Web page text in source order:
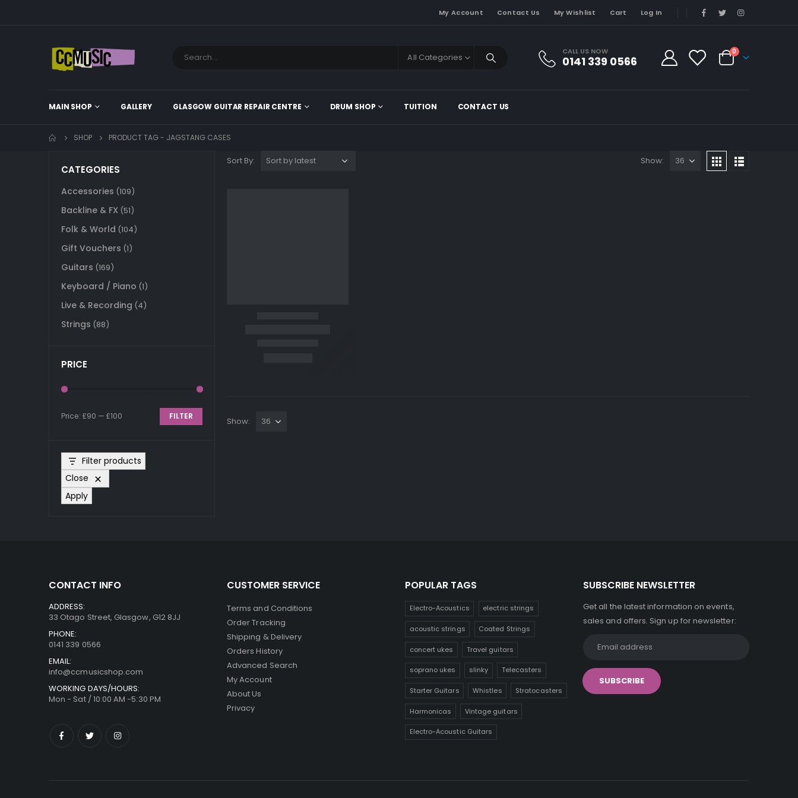
My Account Contact Us My Wishlist Cart Log In
All Categories
CALL US NOW
0141 339 0566
0
MAIN SHOP GALLERY GLASGOW GUITAR REPAIR CENTRE DRUM SHOP TUITION CONTACT US
SHOP PRODUCT TAG - JAGSTANG CASES
Sort By: Show:
Show:
CATEGORIES
Accessories (109)
Backline & FX (51)
Folk & World (104)
Gift Vouchers (1)
Guitars (169)
Keyboard / Piano (1)
Live & Recording (4)
Strings (88)
PRICE
FILTER
Price: £90 — £100
Filter products
Close
Apply
CONTACT INFO
ADDRESS:
33 Otago Street, Glasgow, G12 8JJ
PHONE:
0141 339 0566
EMAIL:
info@ccmusicshop.com
WORKING DAYS/HOURS:
Mon - Sat / 10:00 AM -5:30 PM
CUSTOMER SERVICE
Terms and Conditions
Order Tracking
Shipping & Delivery
Orders History
Advanced Search
My Account
About Us
Privacy
POPULAR TAGS
Electro-Acoustics electric strings
acoustic strings Coated Strings
concert ukes Travel guitars
soprano ukes slinky Telecasters
Starter Guitars Whistles Stratocasters
Harmonicas Vintage guitars
Electro-Acoustic Guitars
SUBSCRIBE NEWSLETTER
Get all the latest information on events,
sales and offers. Sign up for newsletter: